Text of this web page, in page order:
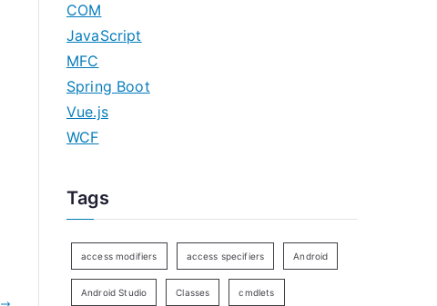
COM
JavaScript
MFC
Spring Boot
Vue.js
WCF
Tags
access modifiers access specifiers Android
Android Studio Classes cmdlets